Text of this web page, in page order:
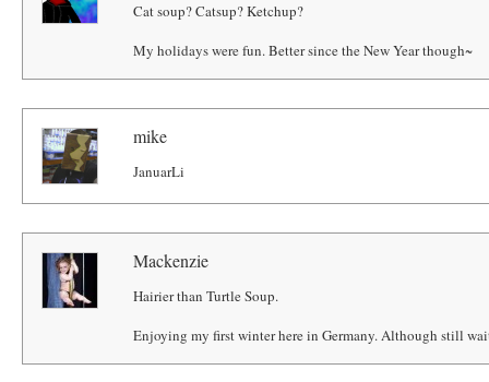
Cat soup? Catsup? Ketchup?
My holidays were fun. Better since the New Year though~
mike
JanuarLi
Mackenzie
Hairier than Turtle Soup.
Enjoying my first winter here in Germany. Although still